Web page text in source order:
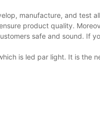
manufacture, and test
product quality.
safe and sound. If
is led par light. It is the